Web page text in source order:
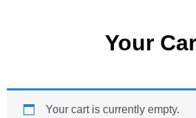
Your
Your cart is currently empty.